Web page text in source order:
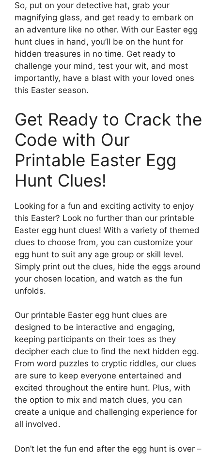
So, put on your detective hat, grab your
magnifying glass, and get ready to embark on
an adventure like no other. With our Easter egg
hunt clues in hand, you’ll be on the hunt for
hidden treasures in no time. Get ready to
challenge your mind, test your wit, and most
importantly, have a blast with your loved ones
this Easter season.
Get Ready to Crack the
Code with Our
Printable Easter Egg
Hunt Clues!
Looking for a fun and exciting activity to enjoy
this Easter? Look no further than our printable
Easter egg hunt clues! With a variety of themed
clues to choose from, you can customize your
egg hunt to suit any age group or skill level.
Simply print out the clues, hide the eggs around
your chosen location, and watch as the fun
unfolds.
Our printable Easter egg hunt clues are
designed to be interactive and engaging,
keeping participants on their toes as they
decipher each clue to find the next hidden egg.
From word puzzles to cryptic riddles, our clues
are sure to keep everyone entertained and
excited throughout the entire hunt. Plus, with
the option to mix and match clues, you can
create a unique and challenging experience for
all involved.
Don’t let the fun end after the egg hunt is over –